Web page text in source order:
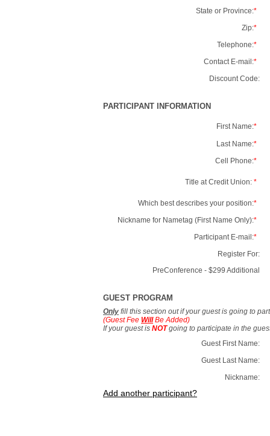
State or Province:*
Zip:*
Telephone:*
Contact E-mail:*
Discount Code:
PARTICIPANT INFORMATION
First Name:*
Last Name:*
Cell Phone:*
Title at Credit Union: *
Which best describes your position:*
Nickname for Nametag (First Name Only):*
Participant E-mail:*
Register For:
PreConference - $299 Additional
GUEST PROGRAM
Only fill this section out if your guest is going to
(Guest Fee WillBe Added)
If your guest is NOTgoing to participate in the
Guest First Name:
Guest Last Name:
Nickname:
Add another participant?